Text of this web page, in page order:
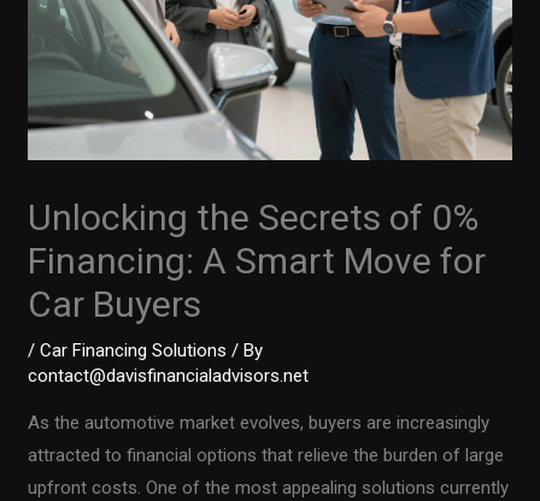
Unlocking the Secrets of 0%
Financing: A Smart Move for
Car Buyers
/Car Financing Solutions / By
contact@davisfinancialadvisors.net
As the automotive market evolves, buyers are increasingly
attracted to financial options that relieve the burden of large
upfront costs. One of the most appealing solutions currently